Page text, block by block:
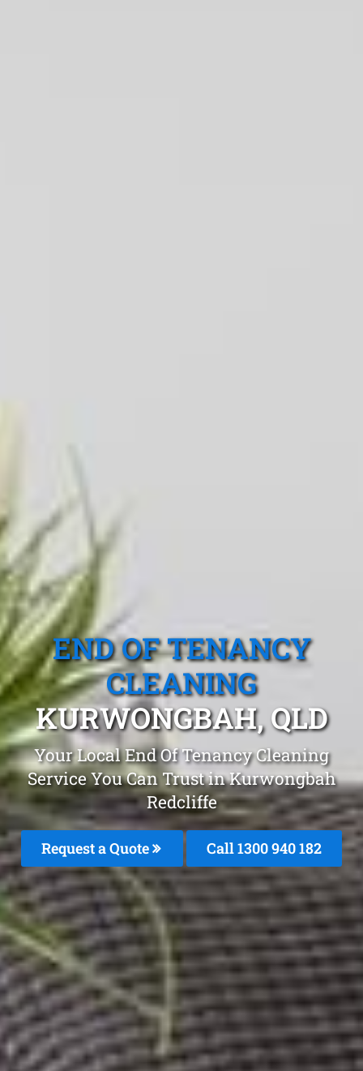
END OF TENANCY
CLEANING
KURWONGBAH, QLD
Your Local End Of Tenancy Cleaning
Service You Can Trust in Kurwongbah
Redcliffe
Request a Quote Call 1300 940 182